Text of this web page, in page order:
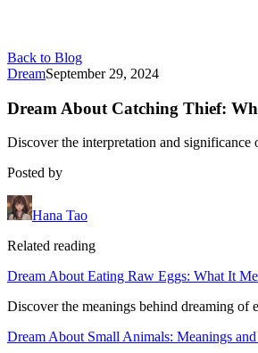
Back to Blog
DreamSeptember 29, 2024
Dream About Catching Thief:
Discover the interpretation and
Posted by
Hana Tao
Related reading
Dream About Eating Raw Eggs: What It
Discover the meanings behind dreaming of
Dream About Small Animals: Meanings